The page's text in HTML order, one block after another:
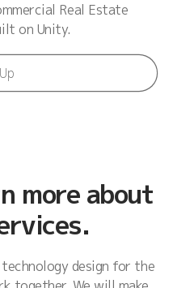
Real Estate
on Unity.
more about
design for the